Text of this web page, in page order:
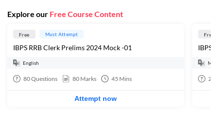
Explore our Free Course Content
Free Must Attempt
IBPS RRB Clerk Prelims 2024 Mock -01
English
80Questions 80 Marks 45 Mins
Attempt now
Free
IBPS
200